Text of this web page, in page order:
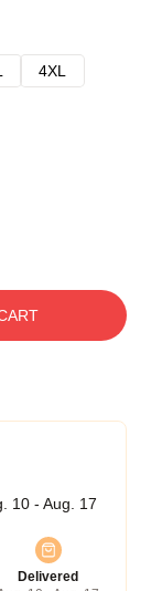
4XL
10 - Aug. 17
Delivered